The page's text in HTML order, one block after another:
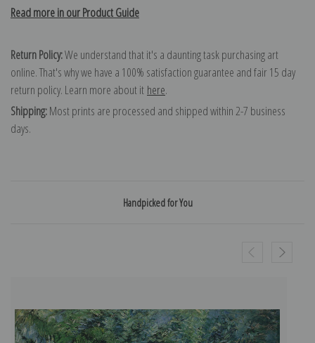
Read more in our Product Guide
Return Policy:We understand that it's a daunting task purchasing art
online. That's why we have a 100% satisfaction guarantee and fair 15 day
return policy. Learn more about it here.
Shipping:Most prints are processed and shipped within 2-7 business
days.
Handpicked for You